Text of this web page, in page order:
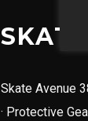
Skate Avenue
· Protective